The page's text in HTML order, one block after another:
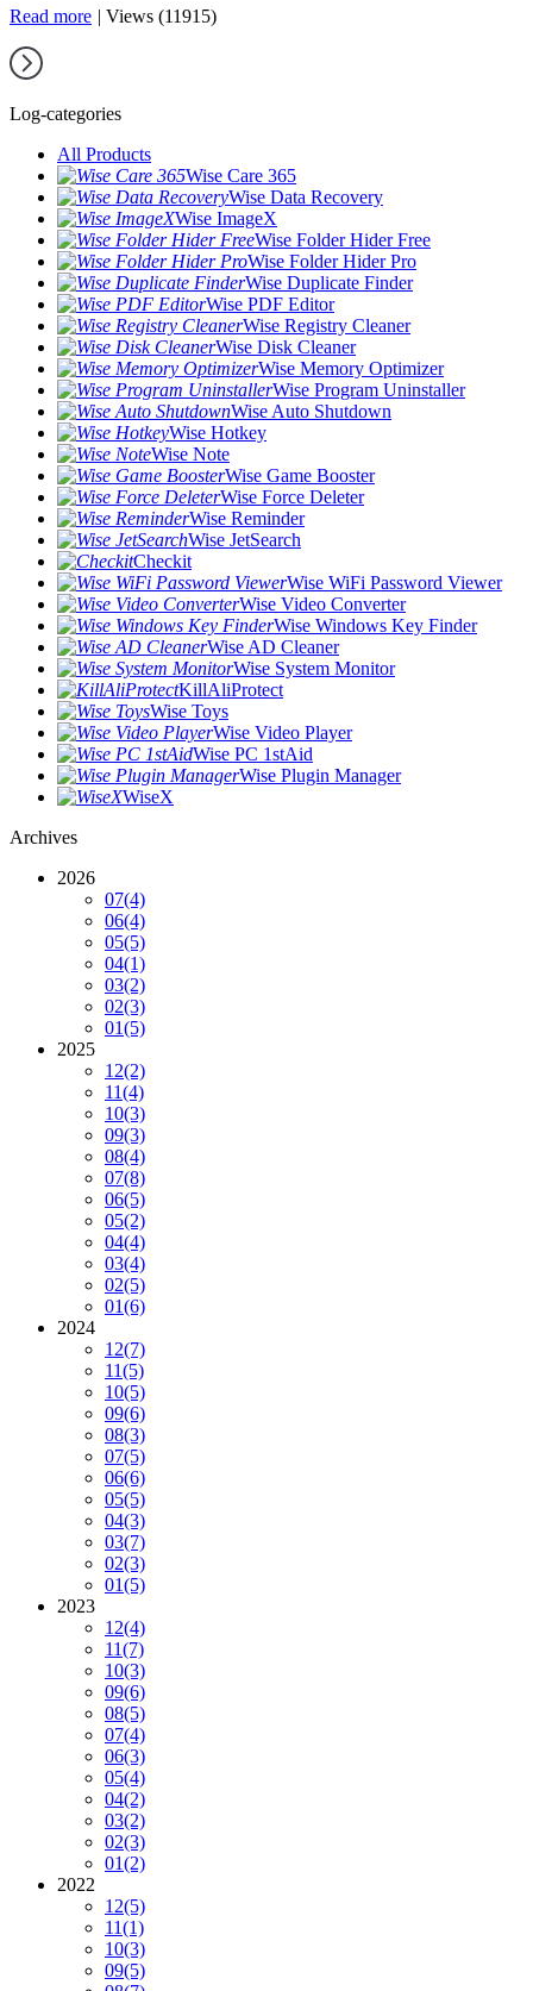
Read more | Views (11915)
Log-categories
All Products
Wise Care 365
Wise Data Recovery
Wise ImageX
Wise Folder Hider Free
Wise Folder Hider Pro
Wise Duplicate Finder
Wise PDF Editor
Wise Registry Cleaner
Wise Disk Cleaner
Wise Memory Optimizer
Wise Program Uninstaller
Wise Auto Shutdown
Wise Hotkey
Wise Note
Wise Game Booster
Wise Force Deleter
Wise Reminder
Wise JetSearch
Checkit
Wise WiFi Password Viewer
Wise Video Converter
Wise Windows Key Finder
Wise AD Cleaner
Wise System Monitor
KillAliProtect
Wise Toys
Wise Video Player
Wise PC 1stAid
Wise Plugin Manager
WiseX
Archives
2026
07(4)
06(4)
05(5)
04(1)
03(2)
02(3)
01(5)
2025
12(2)
11(4)
10(3)
09(3)
08(4)
07(8)
06(5)
05(2)
04(4)
03(4)
02(5)
01(6)
2024
12(7)
11(5)
10(5)
09(6)
08(3)
07(5)
06(6)
05(5)
04(3)
03(7)
02(3)
01(5)
2023
12(4)
11(7)
10(3)
09(6)
08(5)
07(4)
06(3)
05(4)
04(2)
03(2)
02(3)
01(2)
2022
12(5)
11(1)
10(3)
09(5)